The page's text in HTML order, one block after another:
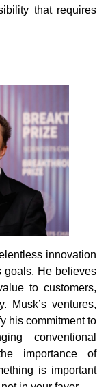
that requires
innovation
goals. He believes
to customers,
Musk’s ventures,
his commitment to
conventional
importance of
is important